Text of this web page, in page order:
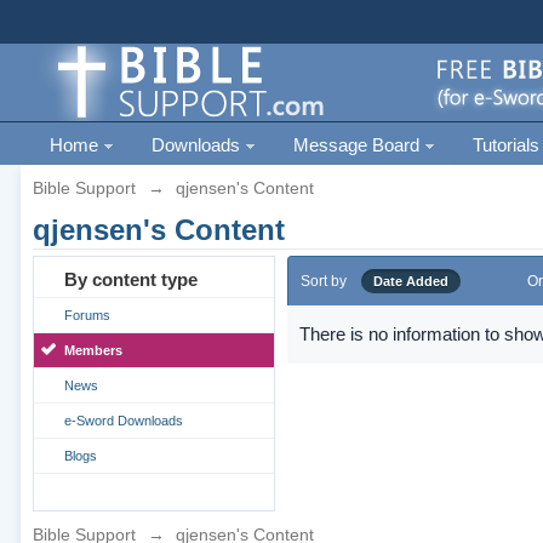
Home Downloads Message Board Tutorials
Bible Support → qjensen's Content
qjensen's Content
By content type
Forums
Members
News
e-Sword Downloads
Blogs
Sort by Date Added
There is no information to
Bible Support → qjensen's Content